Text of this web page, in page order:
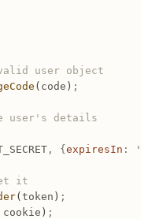
user object
( code ) ;
user's details
, { expiresIn : '
it
( token ) ;
cookie ) ;